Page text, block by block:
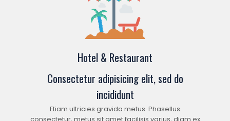
Hotel & Restaurant
Consectetur adipisicing elit, sed do
incididunt
Etiam ultricies gravida metus. Phasellus